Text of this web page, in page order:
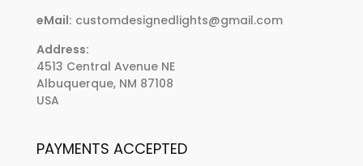
eMail: customdesignedlights@gmail.com
Address:
4513 Central Avenue NE
Albuquerque, NM 87108
USA
PAYMENTS ACCEPTED